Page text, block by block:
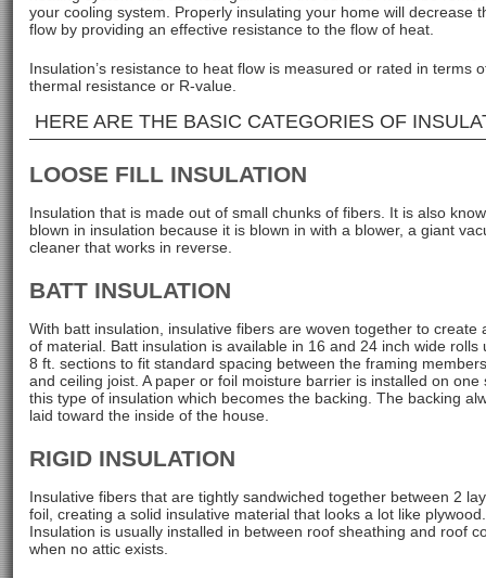
your cooling system. Properly insulating your home will decrease
flow by providing an effective resistance to the flow of heat.
Insulation’s resistance to heat flow is measured or rated in terms
thermal resistance or R-value.
HERE ARE THE BASIC CATEGORIES OF
LOOSE FILL INSULATION
Insulation that is made out of small chunks of fibers. It is also
blown in insulation because it is blown in with a blower, a giant
cleaner that works in reverse.
BATT INSULATION
With batt insulation, insulative fibers are woven together to create
of material. Batt insulation is available in 16 and 24 inch wide rolls
8 ft. sections to fit standard spacing between the framing
and ceiling joist. A paper or foil moisture barrier is installed on one
this type of insulation which becomes the backing. The backing
laid toward the inside of the house.
RIGID INSULATION
Insulative fibers that are tightly sandwiched together between 2
foil, creating a solid insulative material that looks a lot like
Insulation is usually installed in between roof sheathing and roof
when no attic exists.